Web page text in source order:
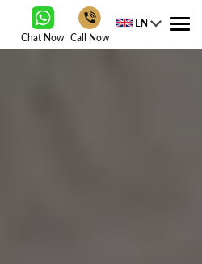
Chat Now Call Now
EN